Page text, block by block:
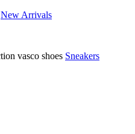
New Arrivals
Sneakers